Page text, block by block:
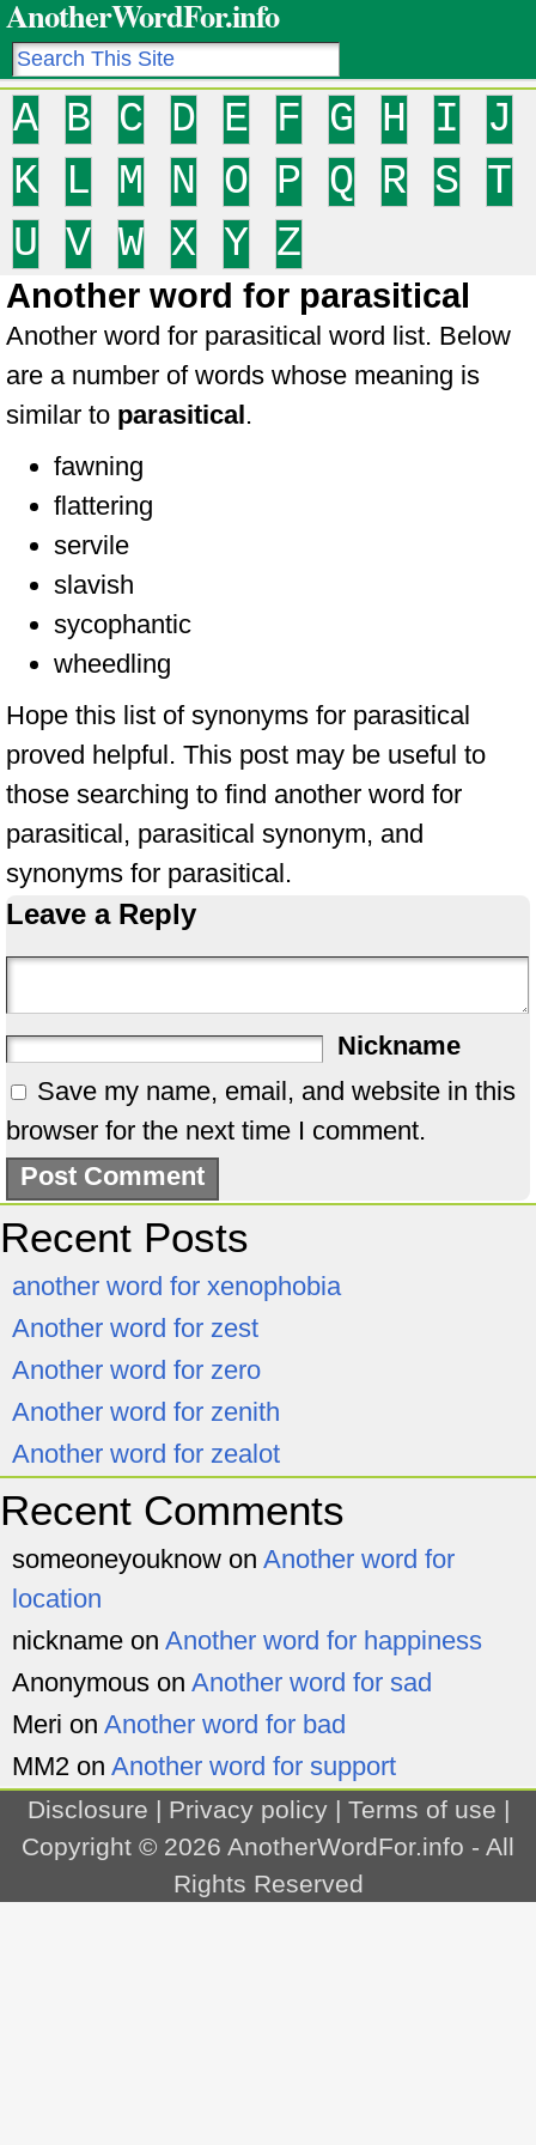
AnotherWordFor.info
A B C D E F G H I
J
K
L M N O P Q R S
T
U
V W X Y Z
Another word for parasitical
Another word for parasitical word list. Below
are a number of words whose meaning is
similar to parasitical.
fawning
flattering
servile
slavish
sycophantic
wheedling
Hope this list of synonyms for parasitical
proved helpful. This post may be useful to
those searching to find another word for
parasitical, parasitical synonym, and
synonyms for parasitical.
Leave a Reply
Nickname
Save my name, email, and website in this
browser for the next time I comment.
Recent Posts
another word for xenophobia
Another word for zest
Another word for zero
Another word for zenith
Another word for zealot
Recent Comments
someoneyouknow on Another word for
location
nickname on Another word for happiness
Anonymous on Another word for sad
Meri on Another word for bad
MM2 on Another word for support
Disclosure | Privacy policy| Terms of use |
Copyright © 2026 AnotherWordFor.info - All
Rights Reserved